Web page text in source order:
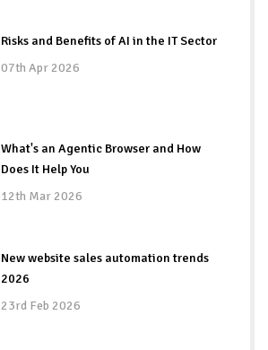
Risks and Benefits of AI in the IT Sector
07th Apr 2026
What's an Agentic Browser and How
Does It Help You
12th Mar 2026
New website sales automation trends
2026
23rd Feb 2026